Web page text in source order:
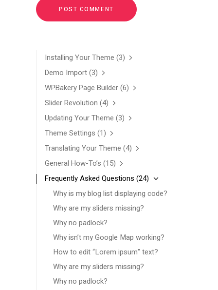
Installing Your Theme (3)
Demo Import (3)
WPBakery Page Builder (6)
Slider Revolution (4)
Updating Your Theme (3)
Theme Settings (1)
Translating Your Theme (4)
General How-To’s (15)
Frequently Asked Questions (24)
Why is my blog list displaying code?
Why are my sliders missing?
Why no padlock?
Why isn’t my Google Map working?
How to edit “Lorem ipsum” text?
Why are my sliders missing?
Why no padlock?